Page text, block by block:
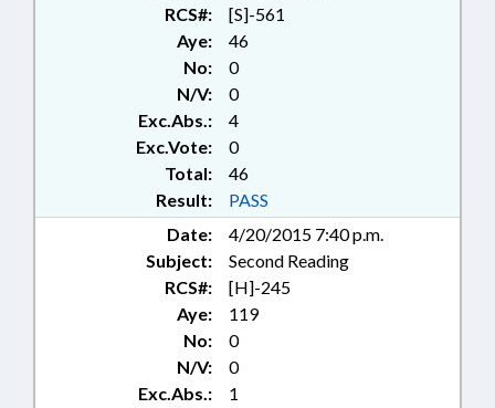
RCS#:
[S]-561
Aye:
46
No:
0
N/V:
0
Exc.Abs.:
4
Exc.Vote:
0
Total:
46
Result:
PASS
Date:
4/20/2015 7:40 p.m.
Subject:
Second Reading
RCS#:
[H]-245
Aye:
119
No:
0
N/V:
0
Exc.Abs.:
1